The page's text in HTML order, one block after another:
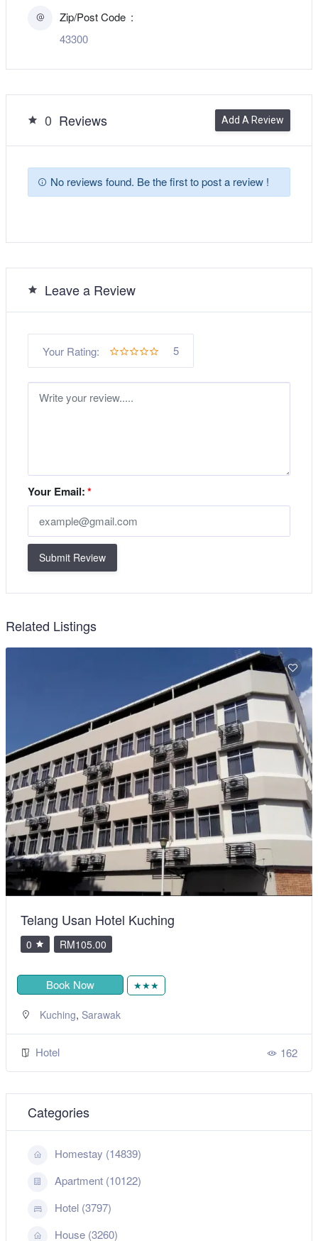
Zip/Post Code
43300
0 Reviews Add A Review
No reviews found. Be the first to post a review !
Leave a Review
Your Rating: 5
Your Email:*
Submit Review
Related Listings
Telang Usan Hotel Kuching
0 RM105.00
Book Now ★★★
Kuching, Sarawak
Hotel 162
Categories
Homestay (14839)
Apartment (10122)
Hotel (3797)
House (3260)